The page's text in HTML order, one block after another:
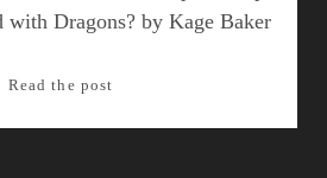
Dragons? by Kage Baker
Read the postDragons